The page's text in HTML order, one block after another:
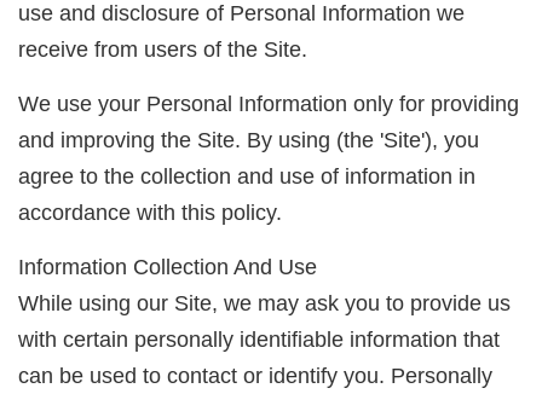
use and disclosure of Personal Information we
receive from users of the Site.
We use your Personal Information only for providing
and improving the Site. By using (the 'Site'), you
agree to the collection and use of information in
accordance with this policy.
Information Collection And Use
While using our Site, we may ask you to provide us
with certain personally identifiable information that
can be used to contact or identify you. Personally